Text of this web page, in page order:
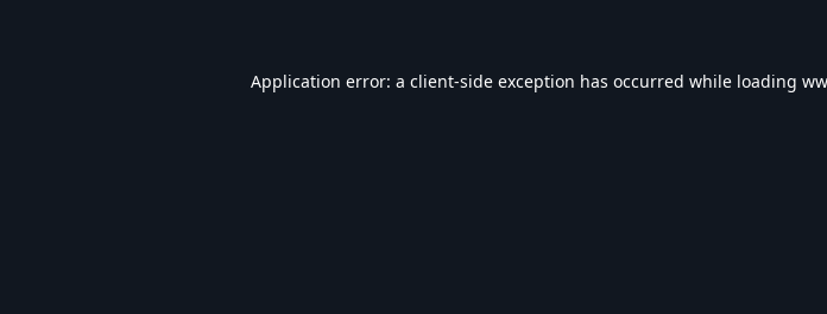
Application error: a client-side exception has occurred while loading